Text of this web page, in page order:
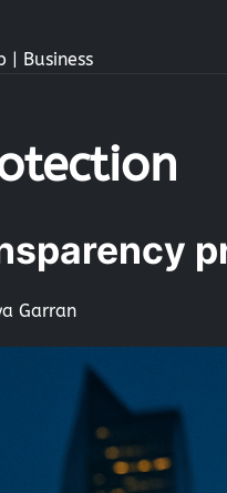
| Business
Garran